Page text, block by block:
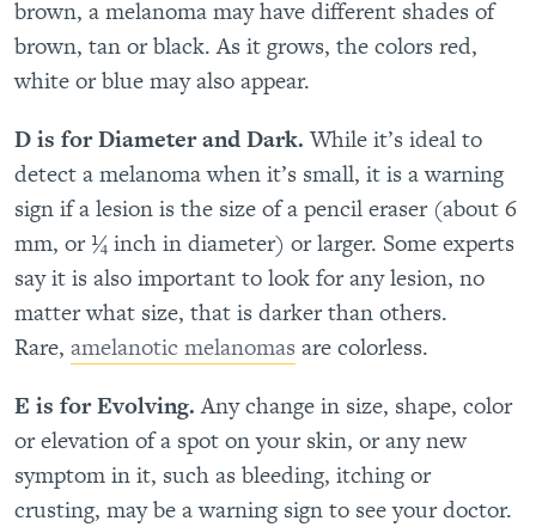
brown, a melanoma may have different shades of
brown, tan or black. As it grows, the colors red,
white or blue may also appear.
D is for Diameter and Dark.While it’s ideal to
detect a melanoma when it’s small, it is a warning
sign if a lesion is the size of a pencil eraser (about 6
mm, or ¼ inch in diameter) or larger. Some experts
say it is also important to look for any lesion, no
matter what size, that is darker than others.
Rare, amelanotic melanomas are colorless.
E is for Evolving.Any change in size, shape, color
or elevation of a spot on your skin, or any new
symptom in it, such as bleeding, itching or
crusting, may be a warning sign to see your doctor.